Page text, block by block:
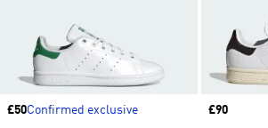
Price
£50Confirmed exclusive
Price
£90